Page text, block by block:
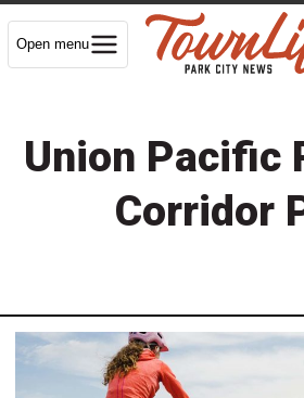
Open menu
Union Pacific
Corridor